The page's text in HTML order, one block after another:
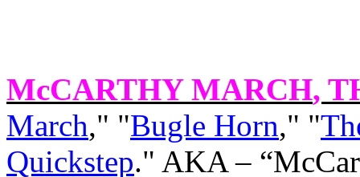
McCARTHY MARCH,
March," "Bugle Horn," "
Quickstep." AKA –